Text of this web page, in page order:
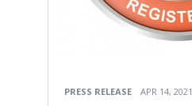
PRESS RELEASE APR 14, 2021